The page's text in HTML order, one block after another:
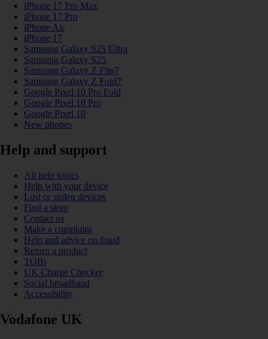
iPhone 17 Pro Max
iPhone 17 Pro
iPhone Air
iPhone 17
Samsung Galaxy S25 Ultra
Samsung Galaxy S25
Samsung Galaxy Z Flip7
Samsung Galaxy Z Fold7
Google Pixel 10 Pro Fold
Google Pixel 10 Pro
Google Pixel 10
New phones
Help and support
All help topics
Help with your device
Lost or stolen devices
Find a store
Contact us
Make a complaint
Help and advice on fraud
Return a product
TOBi
UK Charge Checker
Social broadband
Accessibility
Vodafone UK